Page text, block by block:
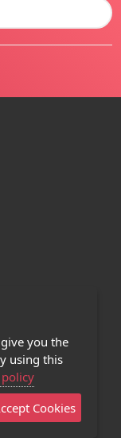
you the
using this
Cookies